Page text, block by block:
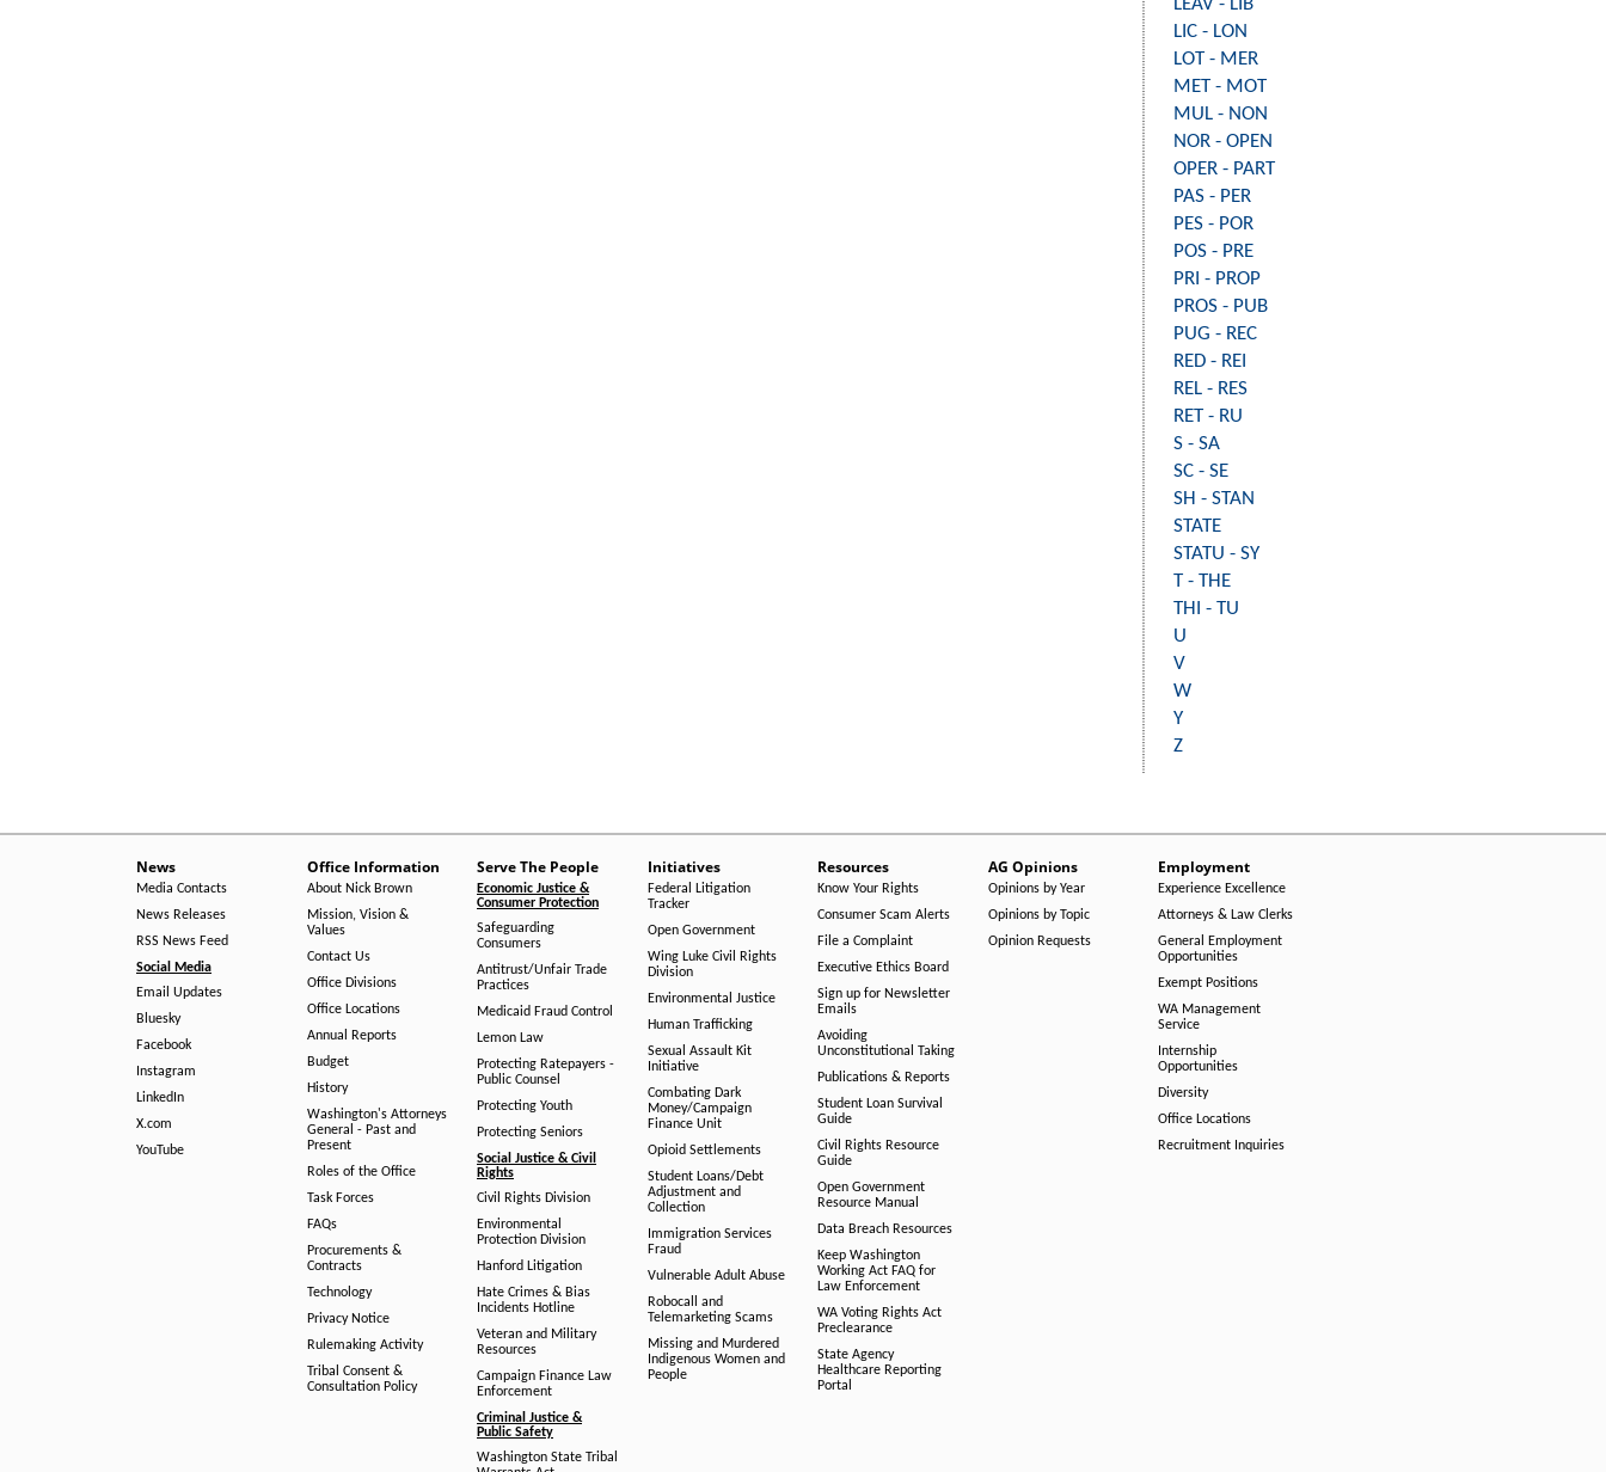
LEAV - LIB
LIC - LON
LOT - MER
MET - MOT
MUL - NON
NOR - OPEN
OPER - PART
PAS - PER
PES - POR
POS - PRE
PRI - PROP
PROS - PUB
PUG - REC
RED - REI
REL - RES
RET - RU
S - SA
SC - SE
SH - STAN
STATE
STATU - SY
T - THE
THI - TU
U
V
W
Y
Z
News
Media Contacts
News Releases
RSS News Feed
Social Media
Email Updates
Bluesky
Facebook
Instagram
LinkedIn
X.com
YouTube
Office Information
About Nick Brown
Mission, Vision &
Values
Contact Us
Office Divisions
Office Locations
Annual Reports
Budget
History
Washington's Attorneys
General - Past and
Present
Roles of the Office
Task Forces
FAQs
Procurements &
Contracts
Technology
Privacy Notice
Rulemaking Activity
Tribal Consent &
Consultation Policy
Serve The People
Economic Justice &
Consumer Protection
Safeguarding
Consumers
Antitrust/Unfair Trade
Practices
Medicaid Fraud Control
Lemon Law
Protecting Ratepayers -
Public Counsel
Protecting Youth
Protecting Seniors
Social Justice & Civil
Rights
Civil Rights Division
Environmental
Protection Division
Hanford Litigation
Hate Crimes & Bias
Incidents Hotline
Veteran and Military
Resources
Campaign Finance Law
Enforcement
Criminal Justice &
Public Safety
Washington State Tribal
Initiatives
Federal Litigation
Tracker
Open Government
Wing Luke Civil Rights
Division
Environmental Justice
Human Trafficking
Sexual Assault Kit
Initiative
Combating Dark
Money/Campaign
Finance Unit
Opioid Settlements
Student Loans/Debt
Adjustment and
Collection
Immigration Services
Fraud
Vulnerable Adult Abuse
Robocall and
Telemarketing Scams
Missing and Murdered
Indigenous Women and
People
Resources
Know Your Rights
Consumer Scam Alerts
File a Complaint
Executive Ethics Board
Sign up for Newsletter
Emails
Avoiding
Unconstitutional Taking
Publications & Reports
Student Loan Survival
Guide
Civil Rights Resource
Guide
Open Government
Resource Manual
Data Breach Resources
Keep Washington
Working Act FAQ for
Law Enforcement
WA Voting Rights Act
Preclearance
State Agency
Healthcare Reporting
Portal
AG Opinions
Opinions by Year
Opinions by Topic
Opinion Requests
Employment
Experience Excellence
Attorneys & Law Clerks
General Employment
Opportunities
Exempt Positions
WA Management
Service
Internship
Opportunities
Diversity
Office Locations
Recruitment Inquiries